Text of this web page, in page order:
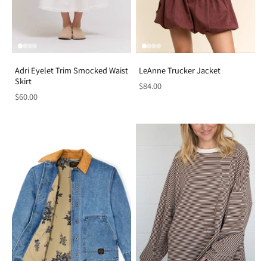
Adri Eyelet Trim Smocked Waist
Skirt
$60.00
LeAnne Trucker Jacket
$84.00